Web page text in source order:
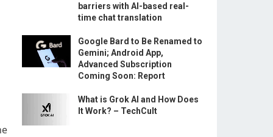
barriers with AI-based real-
time chat translation
Google Bard to Be Renamed to
Gemini; Android App,
Advanced Subscription
Coming Soon: Report
What is Grok AI and How Does
It Work? – TechCult